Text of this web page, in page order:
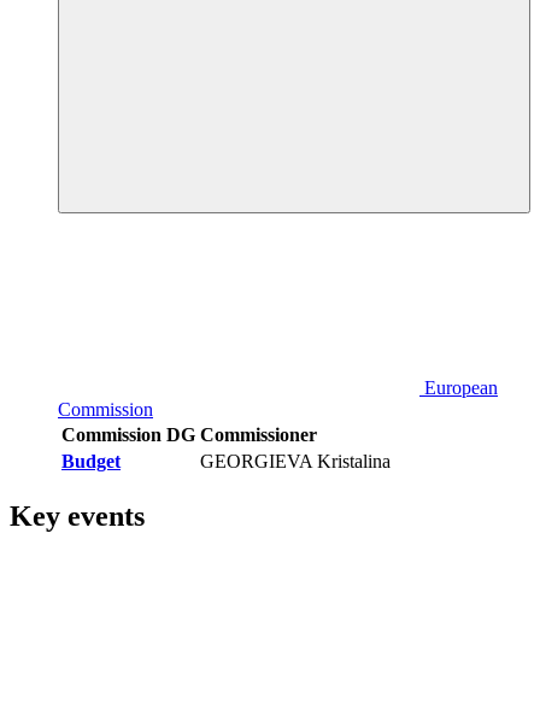
European
Commission
Commission DG Commissioner
Budget
GEORGIEVA Kristalina
Key events